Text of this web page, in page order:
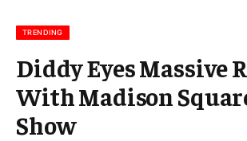
TRENDING
Diddy Eyes Massive
With Madison
Show